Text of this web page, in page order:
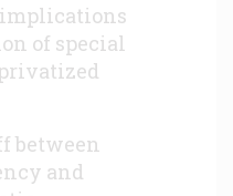
of special
between
and